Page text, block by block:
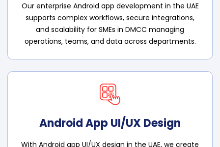
Our enterprise Android app development in the UAE
supports complex workflows, secure integrations,
and scalability for SMEs in DMCC managing
operations, teams, and data across departments.
Android App UI/UX Design
With Android app UI/UX design in the UAE, we create